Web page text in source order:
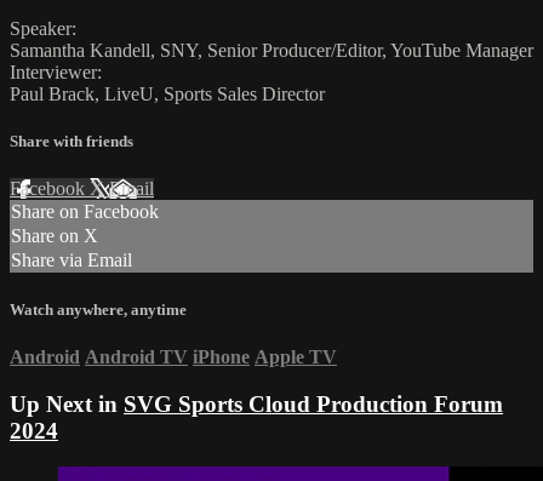
Speaker:
Samantha Kandell, SNY, Senior Producer/Editor, YouTube Manager
Interviewer:
Paul Brack, LiveU, Sports Sales Director
Share with friends
Facebook XEmail
Share on Facebook
Share on X
Share via Email
Watch anywhere, anytime
Android Android TV iPhone Apple TV
Up Next in SVG Sports Cloud Production Forum
2024